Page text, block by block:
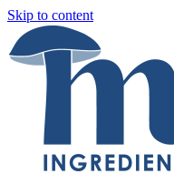
Skip to content